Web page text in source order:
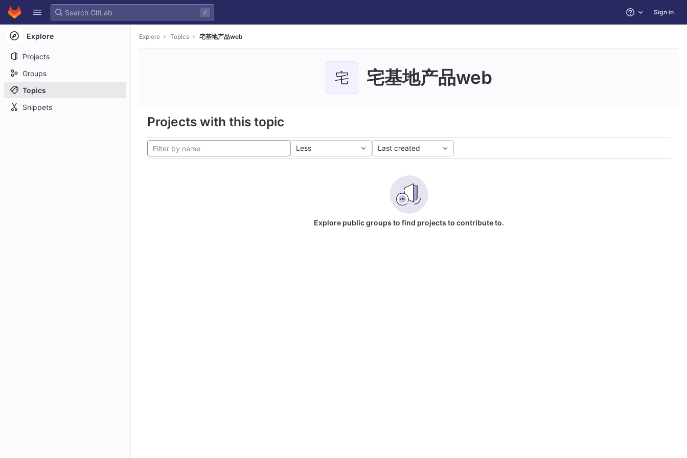
Skip to content
GitLab
/ Help Sign in
Explore
Projects
Groups
Topics
Snippets
Explore Topics 宅基地产品web
宅 宅基地产品web
Projects with this topic
Less Last created
Explore public groups to find projects to contribute to.